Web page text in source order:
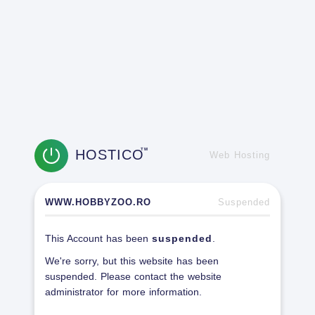
HOSTICOTM
Web Hosting
WWW.HOBBYZOO.RO Suspended
This Account has been suspended
We're sorry, but this website has been
suspended. Please contact the website
administrator for more information.